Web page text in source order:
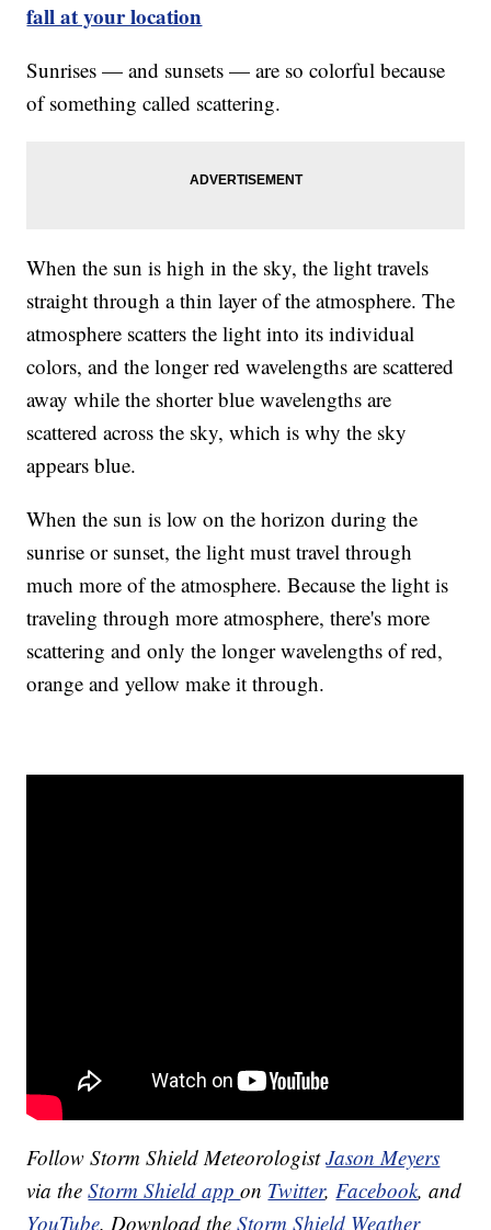
fall at your location
Sunrises — and sunsets — are so colorful because
of something called scattering.
When the sun is high in the sky, the light travels
straight through a thin layer of the atmosphere. The
atmosphere scatters the light into its individual
colors, and the longer red wavelengths are scattered
away while the shorter blue wavelengths are
scattered across the sky, which is why the sky
appears blue.
When the sun is low on the horizon during the
sunrise or sunset, the light must travel through
much more of the atmosphere. Because the light is
traveling through more atmosphere, there's more
scattering and only the longer wavelengths of red,
orange and yellow make it through.
Follow Storm Shield MeteorologistJason Meyers
via theStorm Shield appon Twitter,Facebook, and
YouTube. Download theStorm Shield Weather